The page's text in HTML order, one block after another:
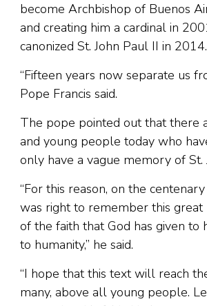
become Archbishop of Buenos
and creating him a cardinal in
canonized St. John Paul II in 2014.
“Fifteen years now separate us
Pope Francis said.
The pope pointed out that there
and young people today who
only have a vague memory of St.
“For this reason, on the
was right to remember this great
of the faith that God has given to
to humanity,” he said.
“I hope that this text will reach
many, above all young people.